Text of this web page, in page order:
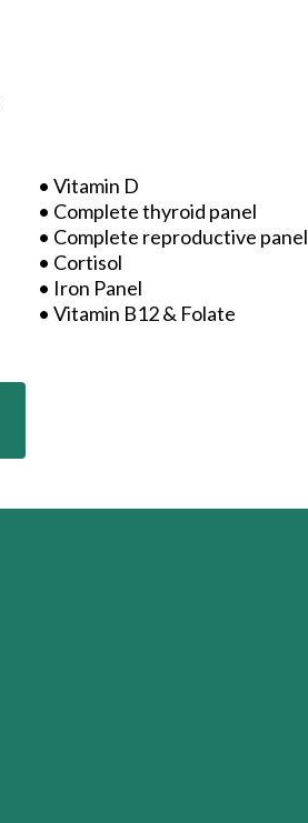
• Vitamin D
• Complete thyroid panel
• Complete reproductive panel
• Cortisol
• Iron Panel
• Vitamin B12 & Folate